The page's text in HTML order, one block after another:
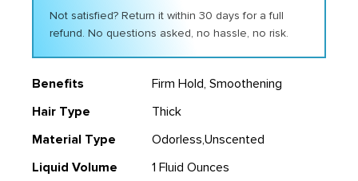
Not satisfied? Return it within 30 days for a full
refund. No questions asked, no hassle, no risk.
Benefits
Firm Hold, Smoothening
Hair Type
Thick
Material Type
Odorless,Unscented
Liquid Volume
1 Fluid Ounces